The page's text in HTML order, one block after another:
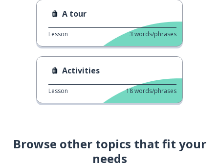
A tour
Lesson 3 words/phrases
Activities
Lesson 18words/phrases
Browse other topics that fit your
needs